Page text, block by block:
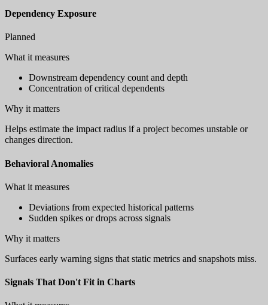
Dependency Exposure
Planned
What it measures
Downstream dependency count and depth
Concentration of critical dependents
Why it matters
Helps estimate the impact radius if a project becomes unstable or
changes direction.
Behavioral Anomalies
What it measures
Deviations from expected historical patterns
Sudden spikes or drops across signals
Why it matters
Surfaces early warning signs that static metrics and snapshots miss.
Signals That Don't Fit in Charts